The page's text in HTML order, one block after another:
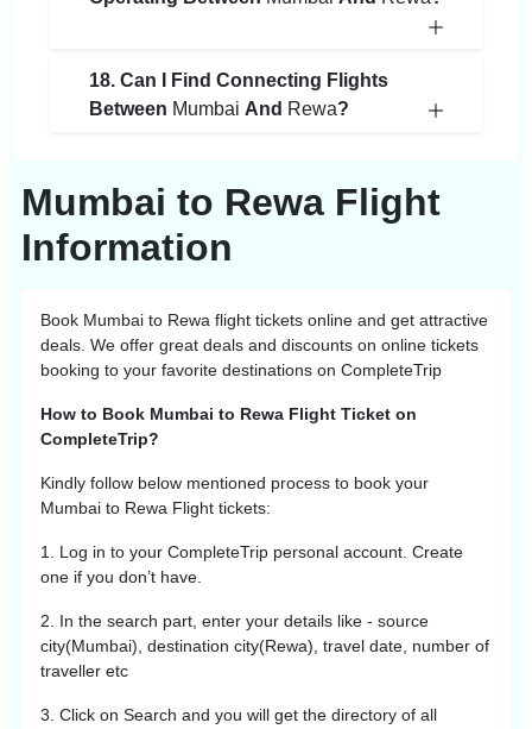
18. Can I Find Connecting Flights
Between Mumbai And Rewa?
Mumbai to Rewa Flight
Information
Book Mumbai to Rewa flight tickets online and get attractive
deals. We offer great deals and discounts on online tickets
booking to your favorite destinations on CompleteTrip
How to Book Mumbai to Rewa Flight Ticket on
CompleteTrip?
Kindly follow below mentioned process to book your
Mumbai to Rewa Flight tickets:
1. Log in to your CompleteTrip personal account. Create
one if you don’t have.
2. In the search part, enter your details like - source
city(Mumbai), destination city(Rewa), travel date, number of
traveller etc
3. Click on Search and you will get the directory of all